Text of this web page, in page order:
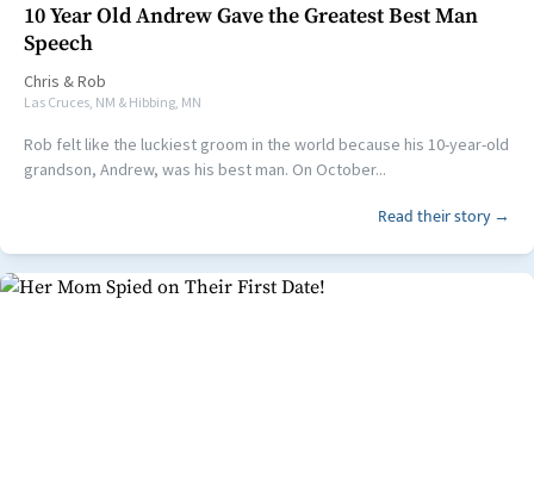
10 Year Old Andrew Gave the Greatest Best Man
Speech
Chris &Rob
Las Cruces, NM & Hibbing, MN
Rob felt like the luckiest groom in the world because his 10-year-old
grandson, Andrew, was his best man. On October...
Read their story →